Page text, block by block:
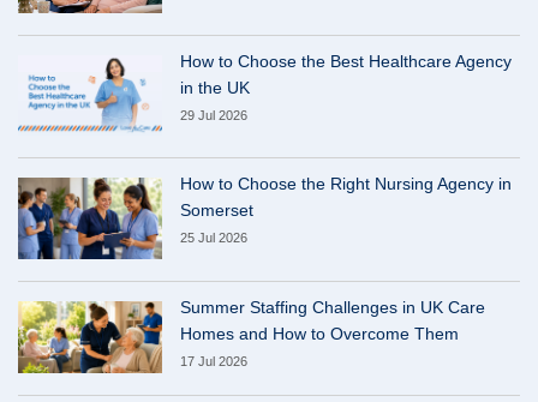
How to Choose the Best Healthcare Agency
in the UK
29 Jul 2026
How to Choose the Right Nursing Agency in
Somerset
25 Jul 2026
Summer Staffing Challenges in UK Care
Homes and How to Overcome Them
17 Jul 2026